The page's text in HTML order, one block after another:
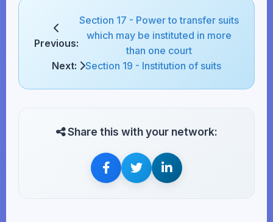
Previous:
Section 17 - Power to transfer suits
which may be instituted in more
than one court
Next:
Section 19 - Institution of suits
Share this with your network: